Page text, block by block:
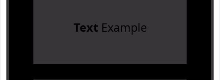
TextExample